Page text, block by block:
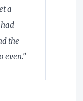
a
the
even.”